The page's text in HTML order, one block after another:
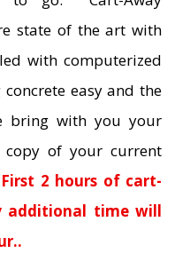
state of the art with
with computerized
easy and the
bring with you your
copy of your current
First 2 hours of cart-
additional time will